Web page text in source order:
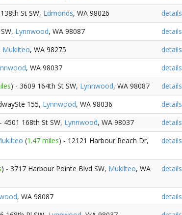
St SW, Edmonds, WA 98026
details
Lynnwood, WA 98087
details
Mukilteo, WA 98275
details
, WA 98037
details
) - 3609 164th St SW, Lynnwood, WA 98087
details
155, Lynnwood, WA 98036
details
4501 168th St SW, Lynnwood, WA 98037
details
(1.47 miles) - 12121 Harbour Reach Dr,
details
) - 3717 Harbour Pointe Blvd SW, Mukilteo, WA
details
, WA 98087
details